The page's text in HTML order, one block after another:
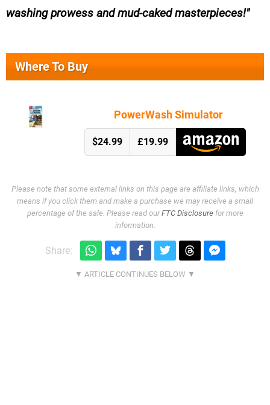
washing prowess and mud-caked masterpieces!
Where To Buy
PowerWash Simulator
$24.99 £19.99
Please note that some external links on this page are affiliate links, which
means if you click them and make a purchase we may receive a small
percentage of the sale. Please read ourFTC Disclosurefor more
information.
Share: